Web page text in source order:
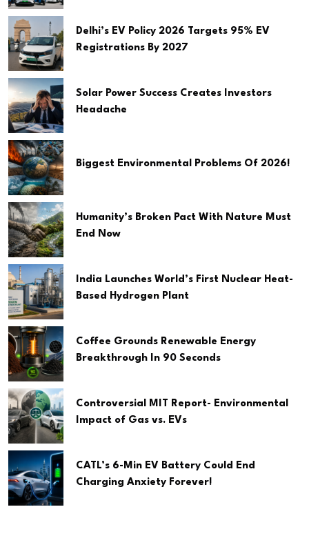
Delhi’s EV Policy 2026 Targets 95% EV
Registrations By 2027
Solar Power Success Creates Investors
Headache
Biggest Environmental Problems Of 2026!
Humanity’s Broken Pact With Nature Must
End Now
India Launches World’s First Nuclear Heat-
Based Hydrogen Plant
Coffee Grounds Renewable Energy
Breakthrough In 90 Seconds
Controversial MIT Report- Environmental
Impact of Gas vs. EVs
CATL’s 6-Min EV Battery Could End
Charging Anxiety Forever!